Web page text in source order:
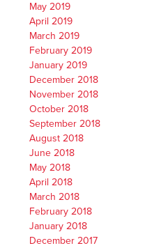
May 2019
April 2019
March 2019
February 2019
January 2019
December 2018
November 2018
October 2018
September 2018
August 2018
June 2018
May 2018
April 2018
March 2018
February 2018
January 2018
December 2017